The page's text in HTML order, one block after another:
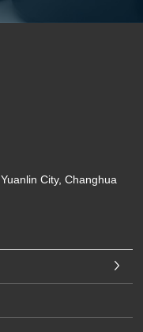
,Yuanlin City,Changhua